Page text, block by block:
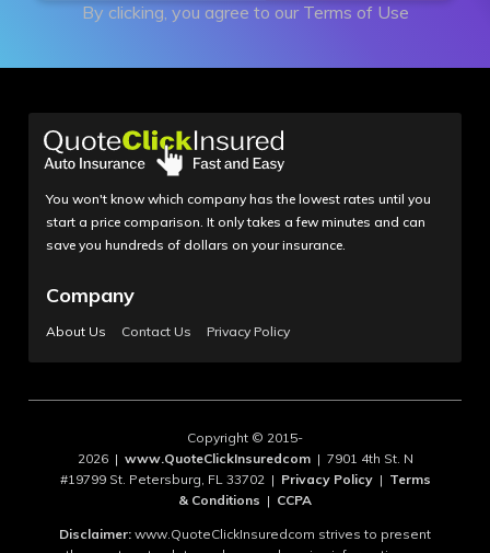
By clicking, you agree to our Terms of Use
You won't know which company has the lowest rates until you
start a price comparison. It only takes a few minutes and can
save you hundreds of dollars on your insurance.
Company
About Us Contact Us Privacy Policy
Copyright © 2015-
2026 | www.QuoteClickInsuredcom| 7901 4th St. N
#19799 St. Petersburg, FL 33702 | Privacy Policy| Terms
& Conditions | CCPA
Disclaimer: www.QuoteClickInsuredcom strives to present